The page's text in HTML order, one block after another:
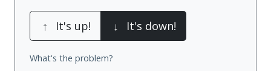
↑ It's up! ↓ It's down!
What's the problem?